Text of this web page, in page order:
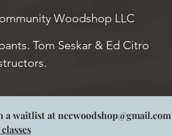
Woodshop LLC
Tom Seskar & Ed Citro
a waitlist at nccwoodshop@gmail.com